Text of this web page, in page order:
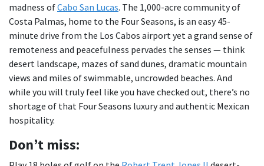
madness ofCabo San Lucas. The 1,000-acre community of
Costa Palmas, home to the Four Seasons, is an easy 45-
minute drive from the Los Cabos airport yet a grand sense of
remoteness and peacefulness pervades the senses — think
desert landscape, mazes of sand dunes, dramatic mountain
views and miles of swimmable, uncrowded beaches. And
while you will truly feel like you have checked out, there’s no
shortage of that Four Seasons luxury and authentic Mexican
hospitality.
Don’t miss: